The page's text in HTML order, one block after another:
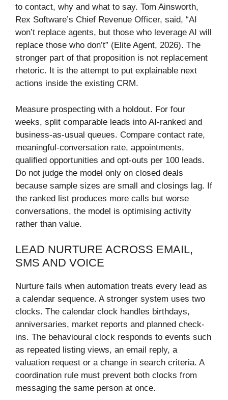
to contact, why and what to say. Tom Ainsworth,
Rex Software’s Chief Revenue Officer, said, “AI
won’t replace agents, but those who leverage AI will
replace those who don’t” (Elite Agent, 2026). The
stronger part of that proposition is not replacement
rhetoric. It is the attempt to put explainable next
actions inside the existing CRM.
Measure prospecting with a holdout. For four
weeks, split comparable leads into AI-ranked and
business-as-usual queues. Compare contact rate,
meaningful-conversation rate, appointments,
qualified opportunities and opt-outs per 100 leads.
Do not judge the model only on closed deals
because sample sizes are small and closings lag. If
the ranked list produces more calls but worse
conversations, the model is optimising activity
rather than value.
LEAD NURTURE ACROSS EMAIL,
SMS AND VOICE
Nurture fails when automation treats every lead as
a calendar sequence. A stronger system uses two
clocks. The calendar clock handles birthdays,
anniversaries, market reports and planned check-
ins. The behavioural clock responds to events such
as repeated listing views, an email reply, a
valuation request or a change in search criteria. A
coordination rule must prevent both clocks from
messaging the same person at once.